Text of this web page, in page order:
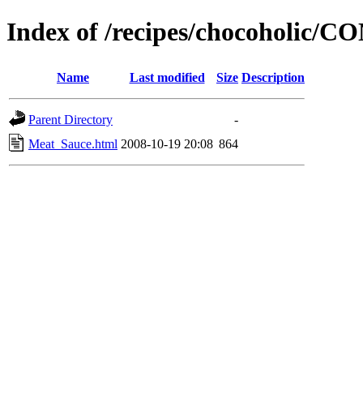
Index of /recipes/chocoholic/
Name Last modified Size Description
Parent Directory
-
Meat_Sauce.html 2008-10-19 20:08 864